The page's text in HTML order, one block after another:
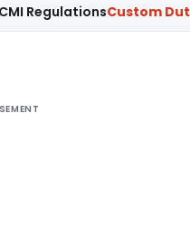
Custom Duty CBIC